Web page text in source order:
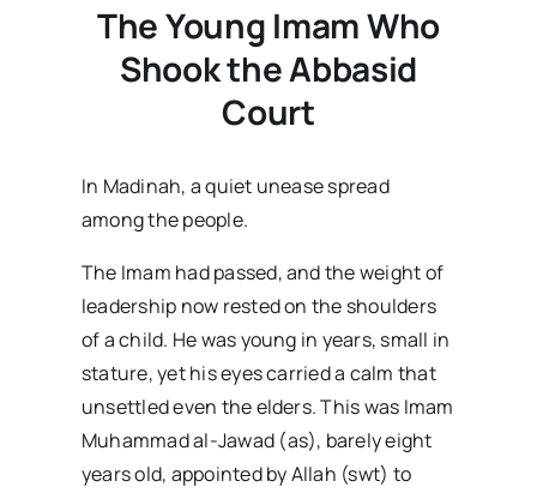
The Young Imam Who
Shook the Abbasid
Court
In Madinah, a quiet unease spread
among the people.
The Imam had passed, and the weight of
leadership now rested on the shoulders
of a child. He was young in years, small in
stature, yet his eyes carried a calm that
unsettled even the elders. This was Imam
Muhammad al-Jawad (as), barely eight
years old, appointed by Allah (swt) to